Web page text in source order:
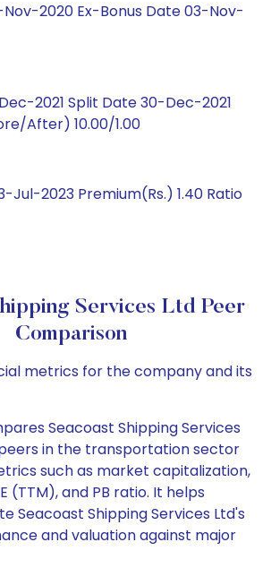
2020 Ex-Bonus Date 03-Nov-
2021 Split Date 30-Dec-2021
After) 10.00/1.00
Jul-2023 Premium(Rs.) 1.40 Ratio
Services Ltd Peer
Comparison
metrics for the company and its
Seacoast Shipping Services
in the transportation sector
such as market capitalization,
(TTM), and PB ratio. It helps
Seacoast Shipping Services Ltd's
and valuation against major